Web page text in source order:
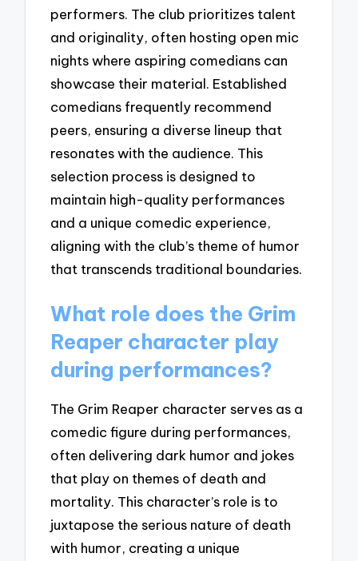
performers. The club prioritizes talent
and originality, often hosting open mic
nights where aspiring comedians can
showcase their material. Established
comedians frequently recommend
peers, ensuring a diverse lineup that
resonates with the audience. This
selection process is designed to
maintain high-quality performances
and a unique comedic experience,
aligning with the club’s theme of humor
that transcends traditional boundaries.
What role does the Grim
Reaper character play
during performances?
The Grim Reaper character serves as a
comedic figure during performances,
often delivering dark humor and jokes
that play on themes of death and
mortality. This character’s role is to
juxtapose the serious nature of death
with humor, creating a unique